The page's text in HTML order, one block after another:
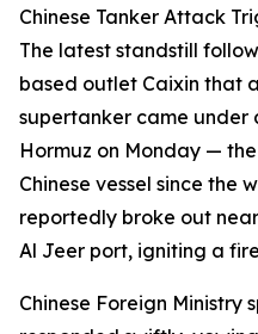
Chinese Tanker Attack
The latest standstill
based outlet Caixin that
supertanker came
Hormuz on Monday —
Chinese vessel since the
reportedly broke out
Al Jeer port, igniting a
Chinese Foreign Ministry